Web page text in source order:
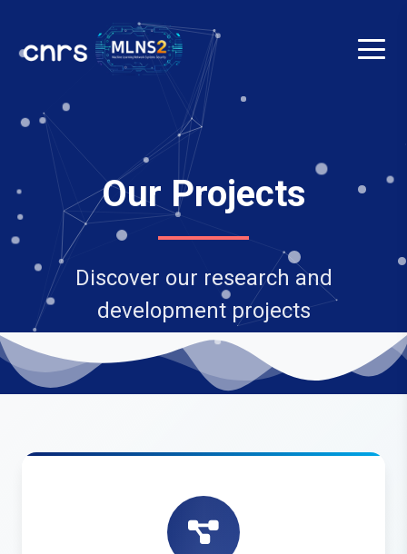
Our Projects
Discover our research and
development projects